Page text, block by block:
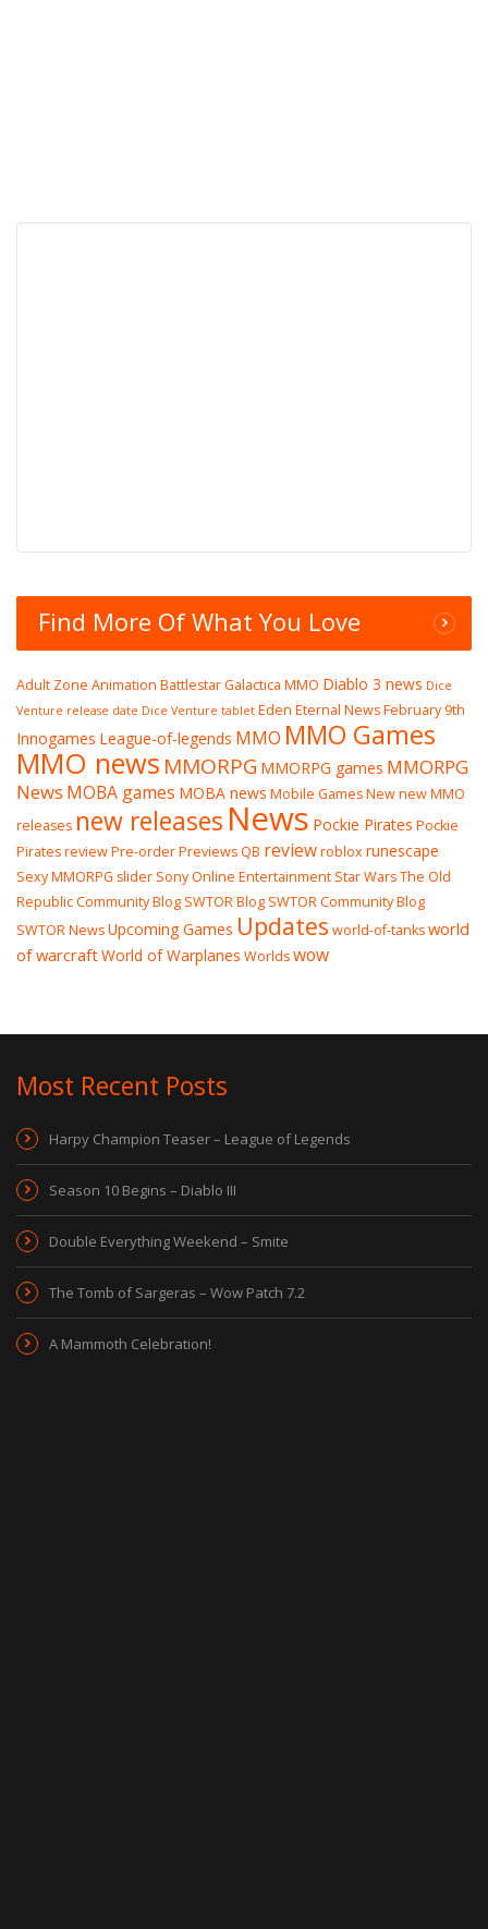
Find More Of What You Love
Adult Zone Animation Battlestar Galactica MMO Diablo 3 news Dice
Venture release date Dice Venture tablet Eden Eternal NewsFebruary 9th
Innogames League-of-legends MMO MMO Games
MMO news MMORPG MMORPG games MMORPG
News MOBA games MOBA news Mobile GamesNewnew MMO
releases new releases News Pockie Pirates Pockie
Pirates reviewPre-orderPreviews QB reviewroblox runescape
Sexy MMORPG slider Sony Online Entertainment Star Wars The Old
Republic Community Blog SWTOR Blog SWTOR Community Blog
SWTOR NewsUpcoming Games Updates world-of-tanksworld
of warcraftWorld of Warplanes Worldswow
Most Recent Posts
Harpy Champion Teaser – League of Legends
Season 10 Begins – Diablo III
Double Everything Weekend – Smite
The Tomb of Sargeras – Wow Patch 7.2
A Mammoth Celebration!